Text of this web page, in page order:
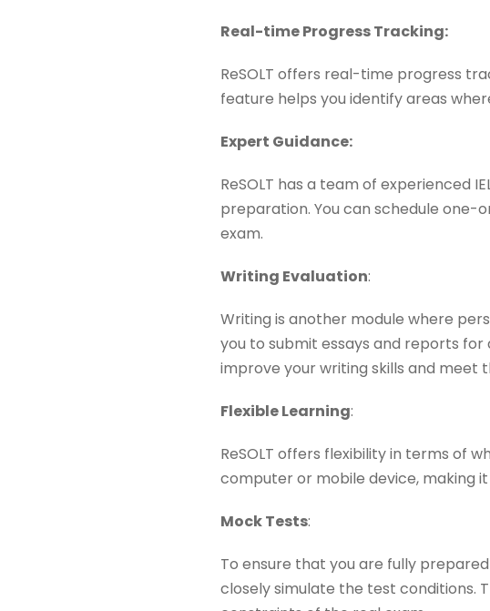
Real-time Progress Tracking:
ReSOLT offers real-time progress
feature helps you identify areas
Expert Guidance:
ReSOLT has a team of experienced
preparation. You can schedule one-
exam.
Writing Evaluation:
Writing is another module where
you to submit essays and reports for
improve your writing skills and meet
Flexible Learning:
ReSOLT offers flexibility in terms of
computer or mobile device, making
Mock Tests:
To ensure that you are fully
closely simulate the test conditions.